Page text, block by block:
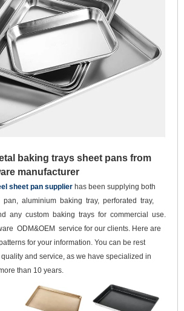
baking trays sheet pans from
manufacturer
sheet pan supplier has been supplying both
aluminium baking tray, perforated tray,
any custom baking trays for commercial use.
ODM&OEM service for our clients. Here are
for your information. You can be rest
and service, as we have specialized in
than 10 years.